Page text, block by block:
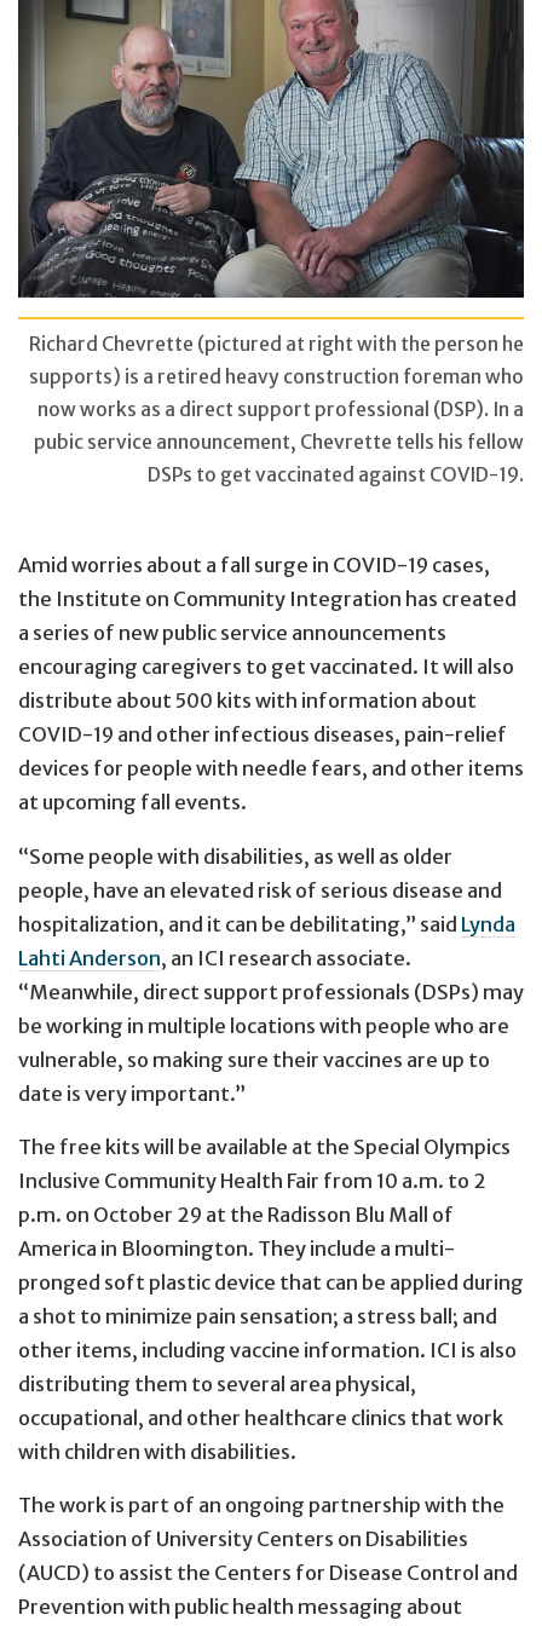
Richard Chevrette (pictured at right with the person he
supports) is a retired heavy construction foreman who
now works as a direct support professional (DSP). In a
pubic service announcement, Chevrette tells his fellow
DSPs to get vaccinated against COVID-19.
Amid worries about a fall surge in COVID-19 cases,
the Institute on Community Integration has created
a series of new public service announcements
encouraging caregivers to get vaccinated. It will also
distribute about 500 kits with information about
COVID-19 and other infectious diseases, pain-relief
devices for people with needle fears, and other items
at upcoming fall events.
“Some people with disabilities, as well as older
people, have an elevated risk of serious disease and
hospitalization, and it can be debilitating,” said Lynda
Lahti Anderson, an ICI research associate.
“Meanwhile, direct support professionals (DSPs) may
be working in multiple locations with people who are
vulnerable, so making sure their vaccines are up to
date is very important.”
The free kits will be available at the Special Olympics
Inclusive Community Health Fair from 10 a.m. to 2
p.m. on October 29 at the Radisson Blu Mall of
America in Bloomington. They include a multi-
pronged soft plastic device that can be applied during
a shot to minimize pain sensation; a stress ball; and
other items, including vaccine information. ICI is also
distributing them to several area physical,
occupational, and other healthcare clinics that work
with children with disabilities.
The work is part of an ongoing partnership with the
Association of University Centers on Disabilities
(AUCD) to assist the Centers for Disease Control and
Prevention with public health messaging about